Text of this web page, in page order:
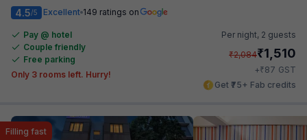
4.5/5 Excellent 149 ratings on
Pay @ hotel
Couple friendly
Free parking
Only 3 rooms left. Hurry!
Per night, 2 guests
₹2,084₹1,510
+₹87 GST
Get ₹75+ Fab credits
Filling fast